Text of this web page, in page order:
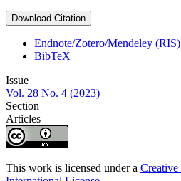
Download Citation
Endnote/Zotero/Mendeley (RIS)
BibTeX
Issue
Vol. 28 No. 4 (2023)
Section
Articles
This work is licensed under a